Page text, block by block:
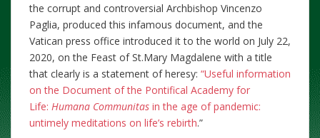
the corrupt and controversial Archbishop Vincenzo
Paglia, produced this infamous document, and the
Vatican press office introduced it to the world on July 22,
2020, on the Feast of St.Mary Magdalene with a title
that clearly is a statement of heresy: “Useful information
on the Document of the Pontifical Academy for
Life: Humana Communitas in the age of pandemic:
untimely meditations on life’s rebirth.”